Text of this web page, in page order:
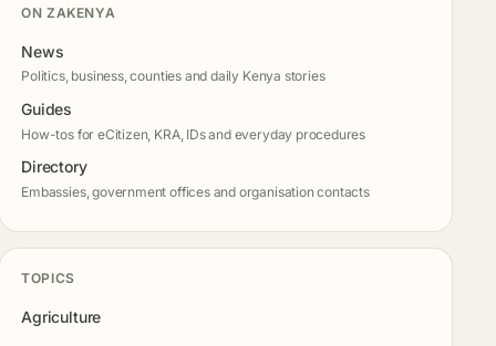
ON ZAKENYA
News
Politics, business, counties and daily Kenya stories
Guides
How-tos for eCitizen, KRA, IDs and everyday procedures
Directory
Embassies, government offices and organisation contacts
TOPICS
Agriculture